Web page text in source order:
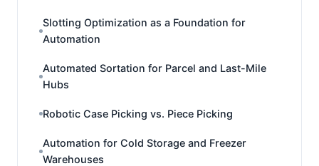
Slotting Optimization as a Foundation for
Automation
Automated Sortation for Parcel and Last-Mile
Hubs
Robotic Case Picking vs. Piece Picking
Automation for Cold Storage and Freezer
Warehouses